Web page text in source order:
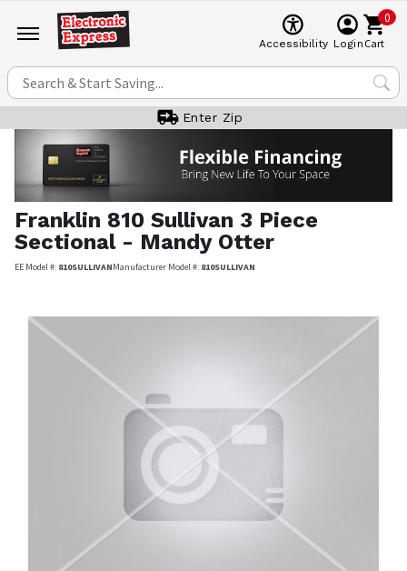
Accessibility Login
0
Cart
Enter Zip
Franklin 810 Sullivan 3 Piece
Sectional - Mandy Otter
EE Model #: 810SULLIVANManufacturer Model #: 810SULLIVAN